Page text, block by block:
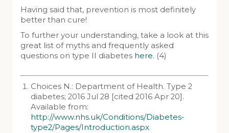
Having said that, prevention is most definitely
better than cure!
To further your understanding, take a look at this
great list of myths and frequently asked
questions on type II diabetes here. (4)
Choices N.: Department of Health. Type 2
diabetes; 2016 Jul 28 [cited 2016 Apr 20].
Available from:
http://www.nhs.uk/Conditions/Diabetes-
type2/Pages/Introduction.aspx